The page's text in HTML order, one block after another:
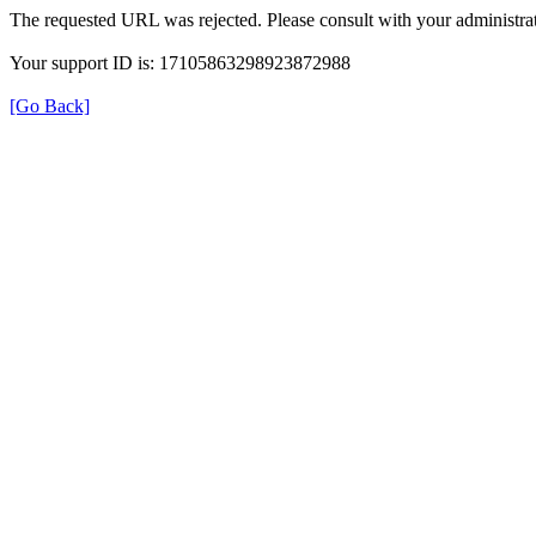
The requested URL was rejected. Please consult with your
Your support ID is: 17105863298923872988
[Go Back]